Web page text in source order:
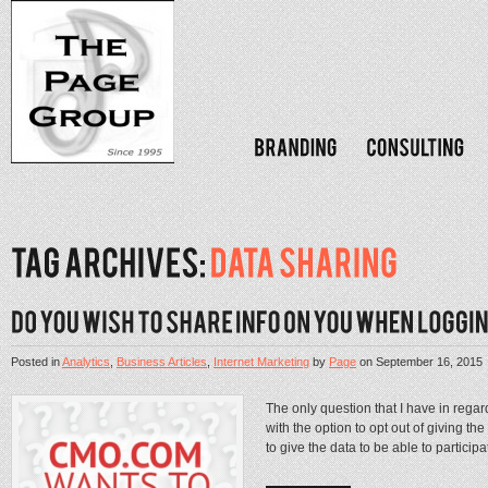
Posted inAnalytics,Business Articles,Internet MarketingbyPageonSeptember 16, 2015
The only question that I have in
with the option to opt out of giving
to give the data to be able to